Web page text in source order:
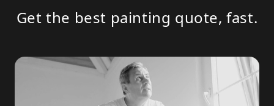
Get the best painting quote, fast.